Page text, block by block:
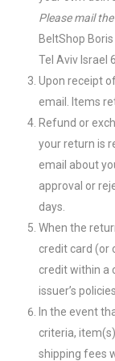
Please mail
BeltShop
Tel Aviv Israel
Upon receipt
email. Items
Refund or
your return is
email about
approval or
days.
When the
credit card (or
credit within a
issuer’s policies.
In the event
criteria,
shipping fees